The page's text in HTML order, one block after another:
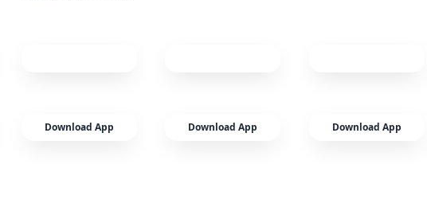
Download App Download App Download App